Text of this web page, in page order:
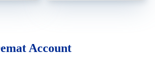
Account